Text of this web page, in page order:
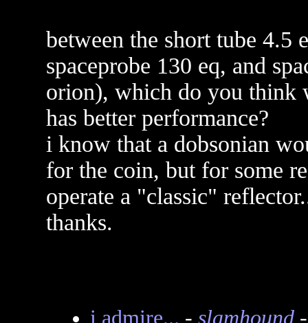
between the short tube 4.5
spaceprobe 130 eq, and
orion), which do you think
has better performance?
i know that a dobsonian
for the coin, but for some
operate a "classic"
thanks.
i admire... - slamhound-